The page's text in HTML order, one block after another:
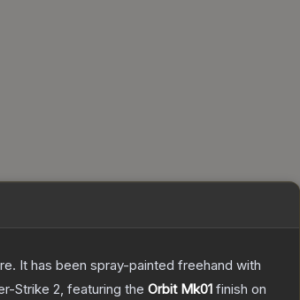
It has been spray-painted freehand with
Strike 2, featuring the Orbit Mk01 finish on